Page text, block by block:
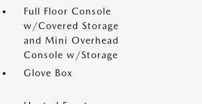
Full Floor Console
w/Covered Storage
and Mini Overhead
Console w/Storage
Glove Box